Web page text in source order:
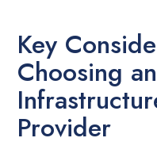
Key
Choosing
Provider